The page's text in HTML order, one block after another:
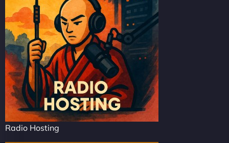
Radio Hosting